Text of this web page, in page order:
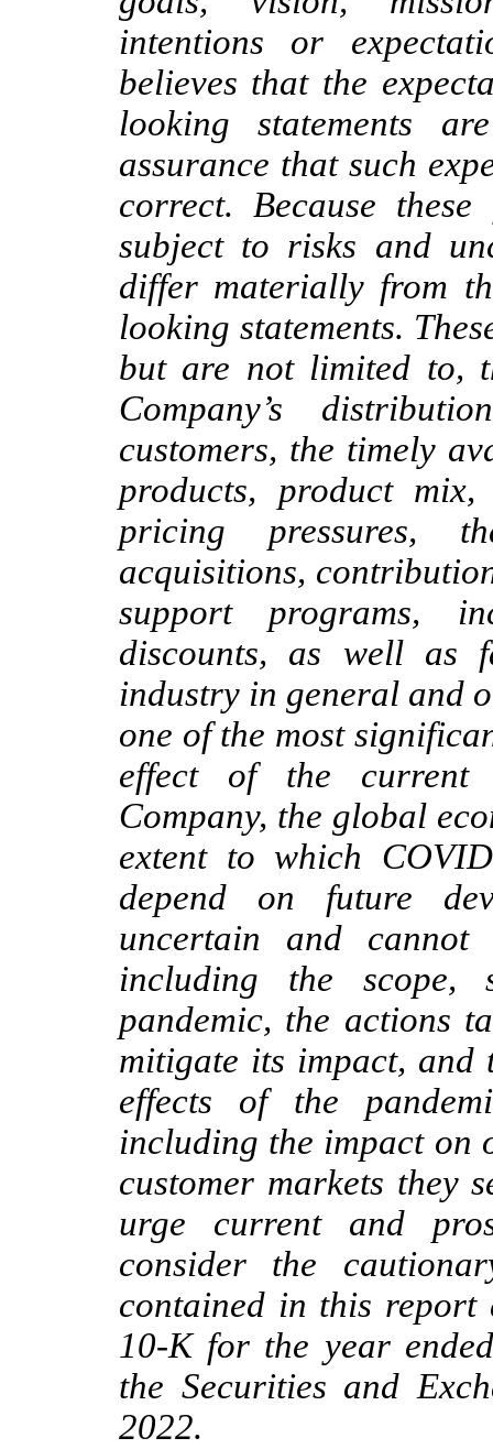
intentions or
believes that the
looking statements
assurance that such
correct. Because
subject to risks and
differ materially from
looking statements.
but are not limited to,
Company’s
customers, the timely
products, product
pricing pressures,
acquisitions,
support programs,
discounts, as well as
industry in general and
one of the most
effect of the current
Company, the global
extent to which
depend on future
uncertain and cannot
including the
pandemic, the actions
mitigate its impact, and
effects of the
including the impact on
customer markets they
urge current and
consider the
contained in this
10-K for the year
the Securities and
2022.